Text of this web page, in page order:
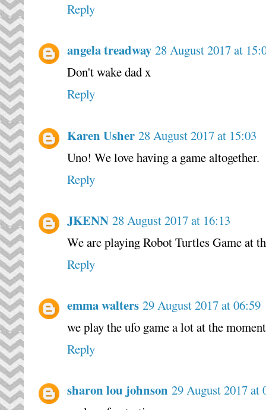
Reply
angela treadway 28 August 2017 at
Don't wake dad x
Reply
Karen Usher 28 August 2017 at 15:03
Uno! We love having a game altogether.
Reply
JKENN 28 August 2017 at 16:13
We are playing Robot Turtles Game at
Reply
emma walters 29 August 2017 at 06:59
we play the ufo game a lot at the
Reply
sharon lou johnson 29 August 2017 at